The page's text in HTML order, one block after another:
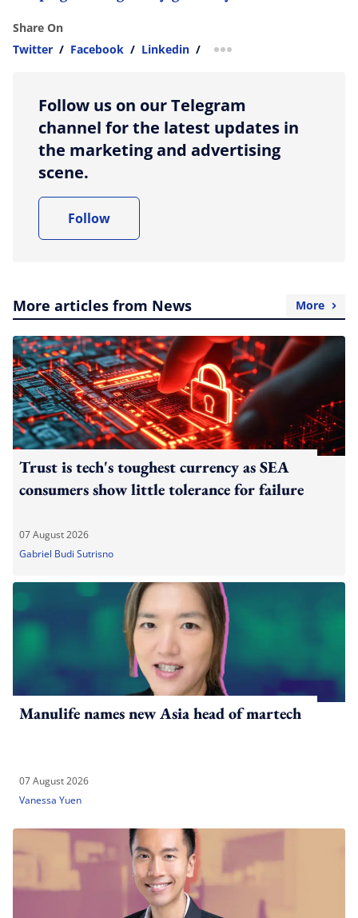
Share On
Twitter / Facebook / Linkedin / more sharing option
Follow us on our Telegram
channel for the latest updates in
the marketing and advertising
scene.
Follow
More articles from News More
Trust is tech's toughest currency as SEA
consumers show little tolerance for failure
07 August 2026
Gabriel Budi Sutrisno
Manulife names new Asia head of martech
07 August 2026
Vanessa Yuen